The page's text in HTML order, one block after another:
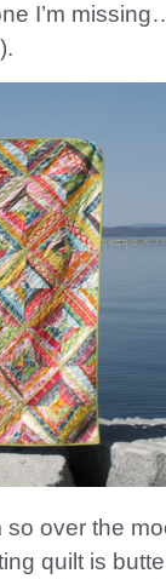
I’m
so over the
quilt is